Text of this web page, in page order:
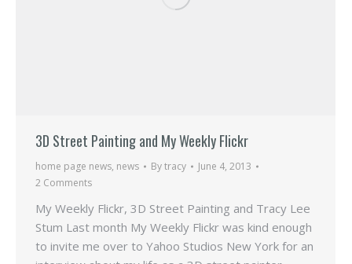
3D Street Painting and My Weekly Flickr
home page news, news Bytracy
June 4, 2013
2 Comments
My Weekly Flickr, 3D Street Painting and Tracy Lee
Stum Last month My Weekly Flickr was kind enough
to invite me over to Yahoo Studios New York for an